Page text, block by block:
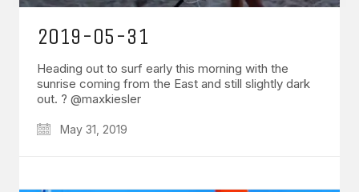
2019-05-31
Heading out to surf early this morning with the
sunrise coming from the East and still slightly dark
out. ? @maxkiesler
May 31, 2019